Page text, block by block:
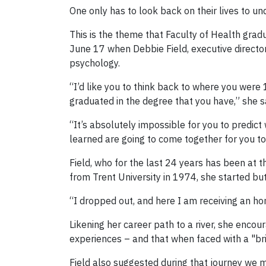
One only has to look back on their lives to
This is the theme that Faculty of Health
June 17 when Debbie Field, executive
psychology.
“I’d like you to think back to where you were
graduated in the degree that you have,” she
“It’s absolutely impossible for you to predict
learned are going to come together for you
Field, who for the last 24 years has been at
from Trent University in 1974, she started
“I dropped out, and here I am receiving an
Likening her career path to a river, she
experiences – and that when faced with a
Field also suggested during that journey we